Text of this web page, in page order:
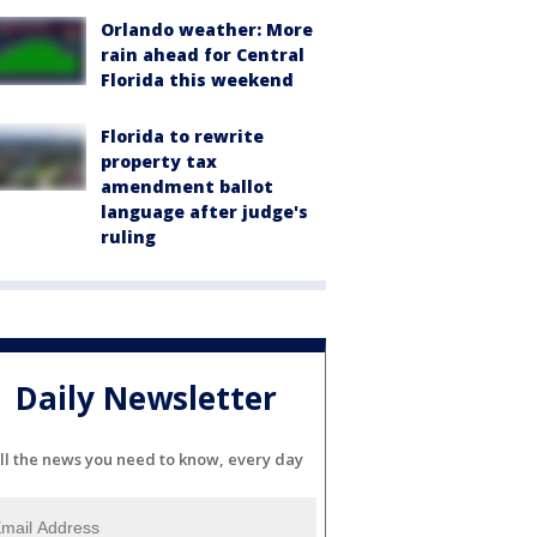
Orlando weather: More
rain ahead for Central
Florida this weekend
Florida to rewrite
property tax
amendment ballot
language after judge's
ruling
Daily Newsletter
the news you need to know, every day